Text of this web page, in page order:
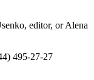
editor, or Alena
495-27-27